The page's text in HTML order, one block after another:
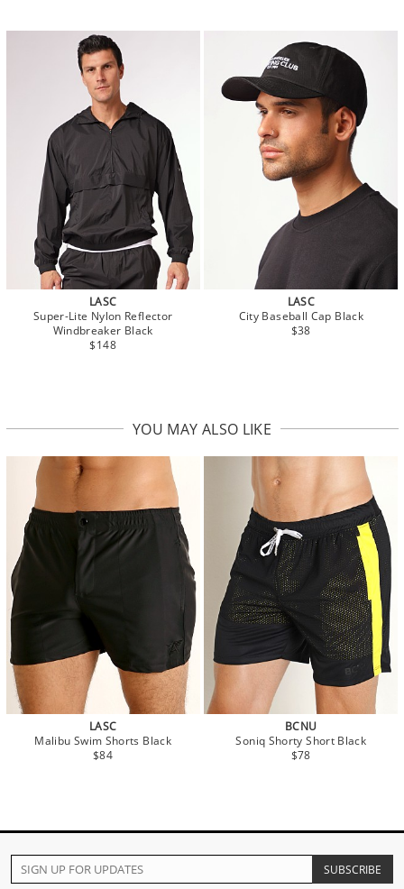
LASC
Super-Lite Nylon Reflector
Windbreaker Black
$148
LASC
City Baseball Cap Black
$38
YOU MAY ALSO LIKE
LASC
Malibu Swim Shorts Black
$84
BCNU
Soniq Shorty Short Black
$78